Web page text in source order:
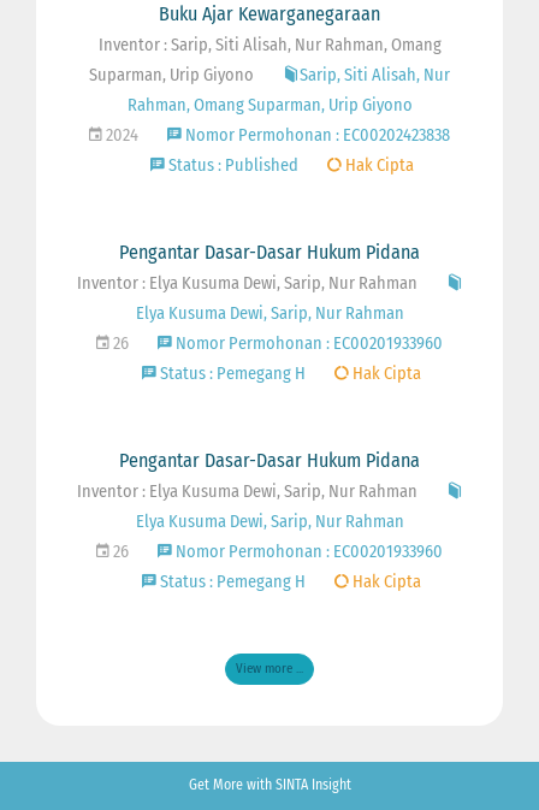
Buku Ajar Kewarganegaraan
Inventor : Sarip, Siti Alisah, Nur Rahman, Omang
Suparman, Urip Giyono
Sarip, Siti Alisah, Nur
Rahman, Omang Suparman, Urip Giyono
2024
Nomor Permohonan : EC00202423838
Status : Published
Hak Cipta
Pengantar Dasar-Dasar Hukum Pidana
Inventor : Elya Kusuma Dewi, Sarip, Nur Rahman
Elya Kusuma Dewi, Sarip, Nur Rahman
26
Nomor Permohonan : EC00201933960
Status : Pemegang H
Hak Cipta
Pengantar Dasar-Dasar Hukum Pidana
Inventor : Elya Kusuma Dewi, Sarip, Nur Rahman
Elya Kusuma Dewi, Sarip, Nur Rahman
26
Nomor Permohonan : EC00201933960
Status : Pemegang H
Hak Cipta
View more ...
Get More with SINTA Insight